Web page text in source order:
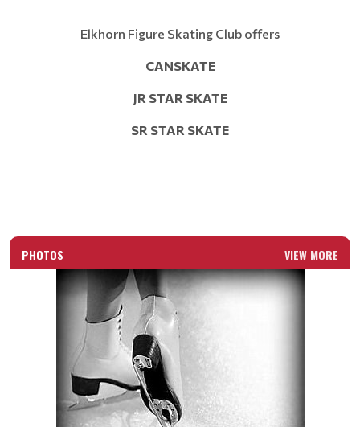
Elkhorn Figure Skating Club offers
CANSKATE
JR STAR SKATE
SR STAR SKATE
PHOTOS VIEW MORE